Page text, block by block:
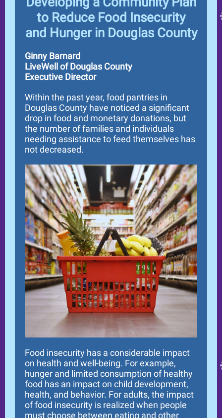
to Reduce Food Insecurity
and Hunger in Douglas County
Ginny Barnard
LiveWell of Douglas County
Executive Director
Within the past year, food pantries in
Douglas County have noticed a significant
drop in food and monetary donations, but
the number of families and individuals
needing assistance to feed themselves has
not decreased.
Food insecurity has a considerable impact
on health and well-being. For example,
hunger and limited consumption of healthy
food has an impact on child development,
health, and behavior. For adults, the impact
of food insecurity is realized when people
must choose between eating and other